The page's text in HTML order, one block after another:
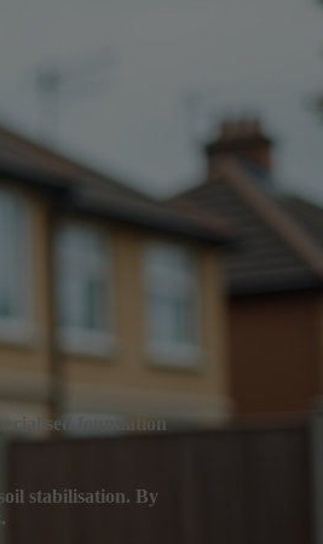
foundation
stabilisation. By